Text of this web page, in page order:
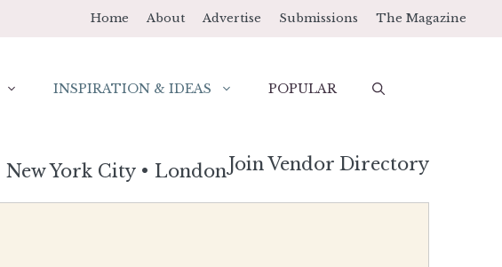
Home About Advertise Submissions The Magazine
INSPIRATION & IDEAS POPULAR
Join Vendor Directory
New York City• London